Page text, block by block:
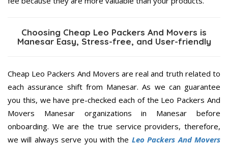
Choosing Cheap Leo Packers And Movers is
Manesar Easy, Stress-free, and User-friendly
Cheap Leo Packers And Movers are real and truth related to
each assurance shift from Manesar. As we can guarantee
you this, we have pre-checked each of the Leo Packers And
Movers Manesar organizations in Manesar before
onboarding. We are the true service providers, therefore,
we will always serve you with the Leo Packers And Movers